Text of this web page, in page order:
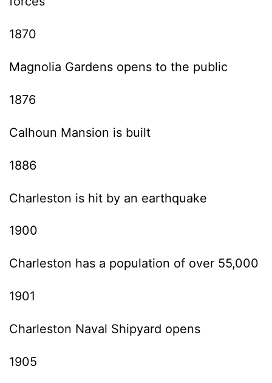
1870
Magnolia Gardens opens to the public
1876
Calhoun Mansion is built
1886
Charleston is hit by an earthquake
1900
Charleston has a population of over 55,000
1901
Charleston Naval Shipyard opens
1905